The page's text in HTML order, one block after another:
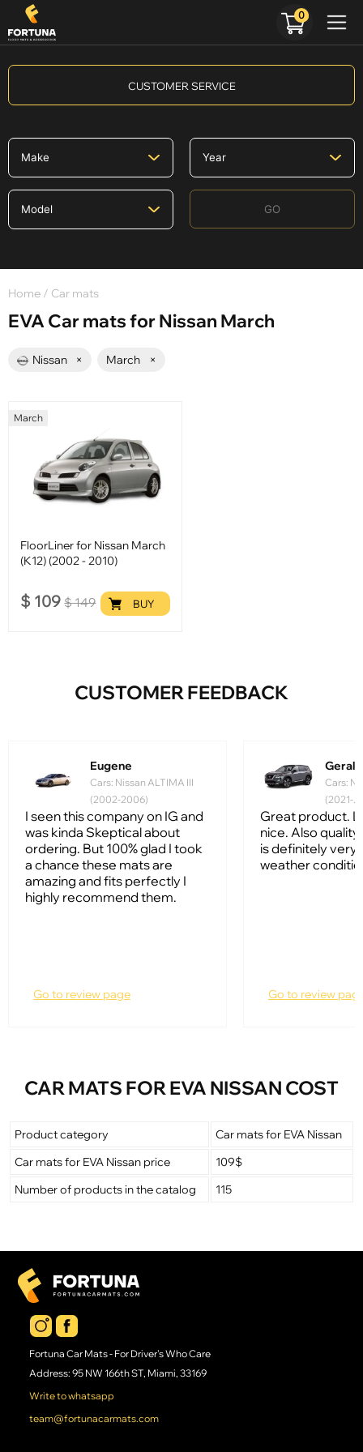
CUSTOMER SERVICE
GO
Home / Car mats
EVA Car mats for Nissan March
Nissan × March ×
March
FloorLiner for Nissan March
(K12) (2002 - 2010)
$ 109 $149 BUY
CUSTOMER FEEDBACK
Eugene
Cars: Nissan ALTIMA III
(2002-2006)
I seen this company on IG and
was kinda Skeptical about
ordering. But 100% glad I took
a chance these mats are
amazing and fits perfectly I
highly recommend them.
Go to review page
Gerald
Cars:
(2021-...)
Great product.
nice. Also
is definitely very
weather
Go to review
CAR MATS FOR EVA NISSAN COST
Product category
Car mats for EVA Nissan
Car mats for EVA Nissan price
109$
Number of products in the catalog
115
Fortuna Car Mats - For Driver's Who Care
Address: 95 NW 166th ST, Miami, 33169
Write to whatsapp
team@fortunacarmats.com
0